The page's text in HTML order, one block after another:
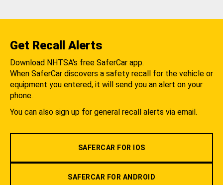
Get Recall Alerts
Download NHTSA's free SaferCar app.
When SaferCar discovers a safety recall for the vehicle or
equipment you entered, it will send you an alert on your
phone.
You can also sign up for general recall alerts via email.
SAFERCAR FOR IOS
SAFERCAR FOR ANDROID